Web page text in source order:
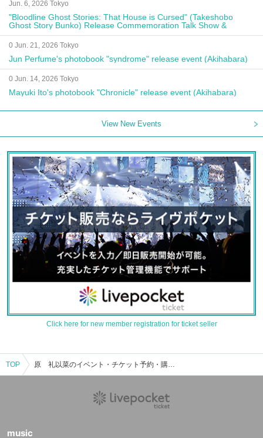
Jun. 6, 2026 Tokyo
"Bloodline Ghost Stories: That House is Cursed" (Takeshobo
Ghost Story Bunko) Release Commemoration Talk Show &
Autograph Session
0 Jun. 21, 2026 Tokyo
Jun Perfume's photobook "syndrome" release event (Akihabara)
0 Jun. 14, 2026 Tokyo
Mayuki Ito's photobook "Chronicle" release event (Akihabara)
View New Events
Click here for new member registration for ticket seller
TOP 原 礼以菜のイベント・チケット予約・購入・販売情報一覧
music